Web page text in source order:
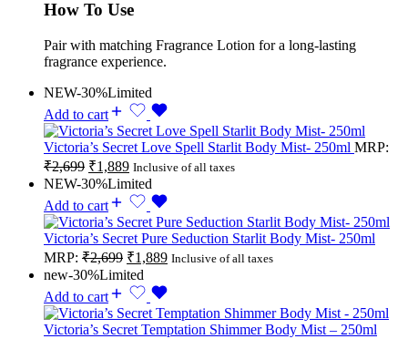
How To Use
Pair with matching Fragrance Lotion for a long-lasting
fragrance experience.
NEW-30%Limited
Add to cart
Victoria’s Secret Love Spell Starlit Body Mist- 250ml MRP:
₹2,699 ₹1,889 Inclusive of all taxes
NEW-30%Limited
Add to cart
Victoria’s Secret Pure Seduction Starlit Body Mist- 250ml
MRP: ₹2,699 ₹1,889 Inclusive of all taxes
new-30%Limited
Add to cart
Victoria’s Secret Temptation Shimmer Body Mist – 250ml